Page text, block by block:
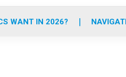
WANT IN 2026?